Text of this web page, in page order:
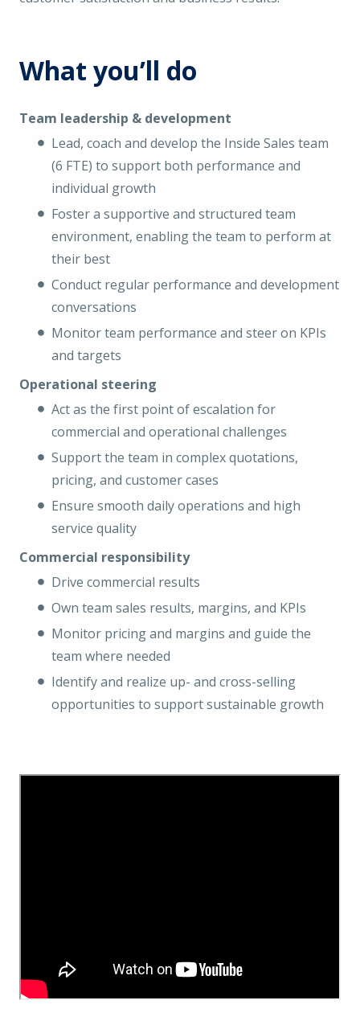
What you’ll do
Team leadership & development
Lead, coach and develop the Inside Sales team
(6 FTE) to support both performance and
individual growth
Foster a supportive and structured team
environment, enabling the team to perform at
their best
Conduct regular performance and development
conversations
Monitor team performance and steer on KPIs
and targets
Operational steering
Act as the first point of escalation for
commercial and operational challenges
Support the team in complex quotations,
pricing, and customer cases
Ensure smooth daily operations and high
service quality
Commercial responsibility
Drive commercial results
Own team sales results, margins, and KPIs
Monitor pricing and margins and guide the
team where needed
Identify and realize up- and cross-selling
opportunities to support sustainable growth